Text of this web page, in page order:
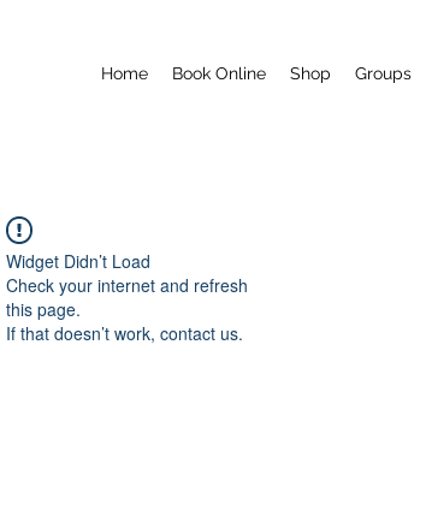
Home Book Online Shop Groups
Widget Didn’t Load
Check your internet and refresh
this page.
If that doesn’t work, contact us.